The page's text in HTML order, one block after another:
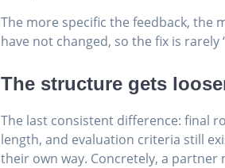
The more specific the feedback, the
have not changed, so the fix is rarely
The structure gets
The last consistent difference: final
length, and evaluation criteria still
their own way. Concretely, a partner